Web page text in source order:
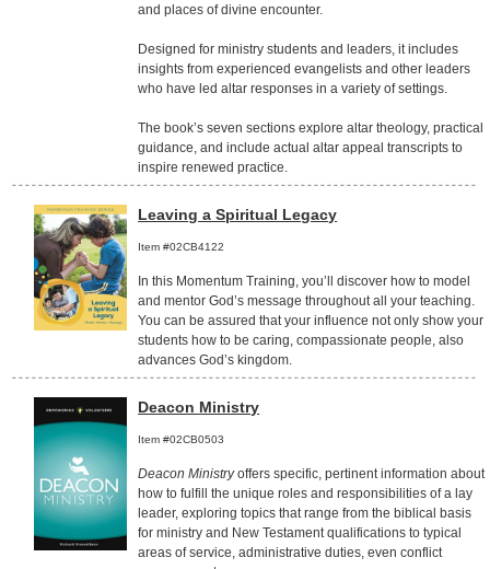
and places of divine encounter.
Designed for ministry students and leaders, it includes
insights from experienced evangelists and other leaders
who have led altar responses in a variety of settings.
The book’s seven sections explore altar theology, practical
guidance, and include actual altar appeal transcripts to
inspire renewed practice.
Leaving a Spiritual Legacy
Item #02CB4122
In this Momentum Training, you’ll discover how to model
and mentor God’s message throughout all your teaching.
You can be assured that your influence not only show your
students how to be caring, compassionate people, also
advances God’s kingdom.
Deacon Ministry
Item #02CB0503
Deacon Ministryoffers specific, pertinent information about
how to fulfill the unique roles and responsibilities of a lay
leader, exploring topics that range from the biblical basis
for ministry and New Testament qualifications to typical
areas of service, administrative duties, even conflict